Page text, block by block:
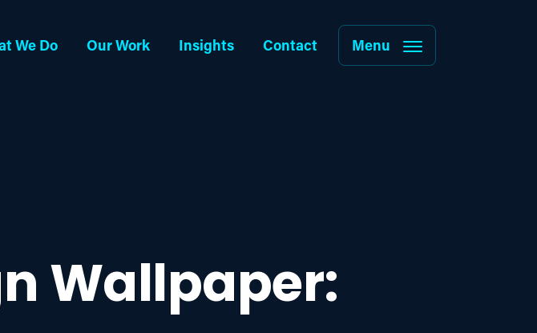
We Do Our Work Insights Contact Menu
Wallpaper: